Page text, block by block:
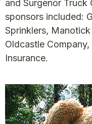
and Surgenor Truck
sponsors included:
Sprinklers,
Oldcastle
Insurance.